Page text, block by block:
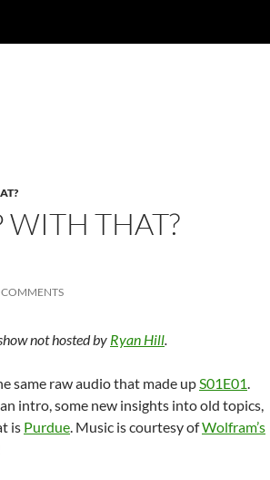
WITH THAT?
COMMENTS
not hosted by Ryan Hill.
same raw audio that made upS01E01.
intro, some new insights into old topics,
is Purdue. Music is courtesy ofWolfram’s